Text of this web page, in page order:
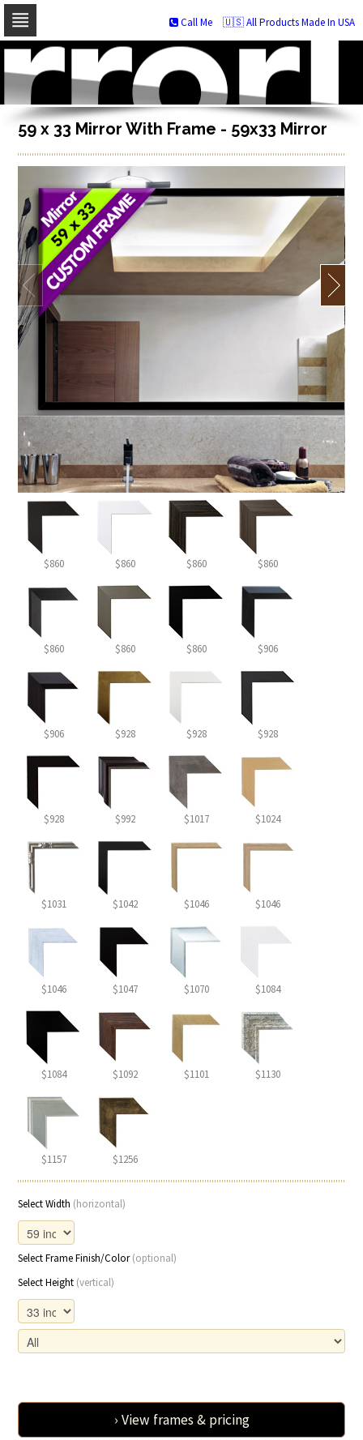
Skip
navigation
Skip
to
content
🇺🇸 All Products Made In USA
Call Me
59 x 33 Mirror With Frame - 59x33 Mirror
$860 $860 $860 $860
$860 $860 $860 $906
$906 $928 $928 $928
$928 $992 $1017 $1024
$1031 $1042 $1046 $1046
$1046 $1047 $1070 $1084
$1084 $1092 $1101 $1130
$1157 $1256
Select Width (horizontal)
Select Frame Finish/Color(optional)
Select Height (vertical)
› View frames & pricing